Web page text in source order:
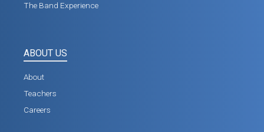
The Band Experience
ABOUT US
About
Teachers
Careers